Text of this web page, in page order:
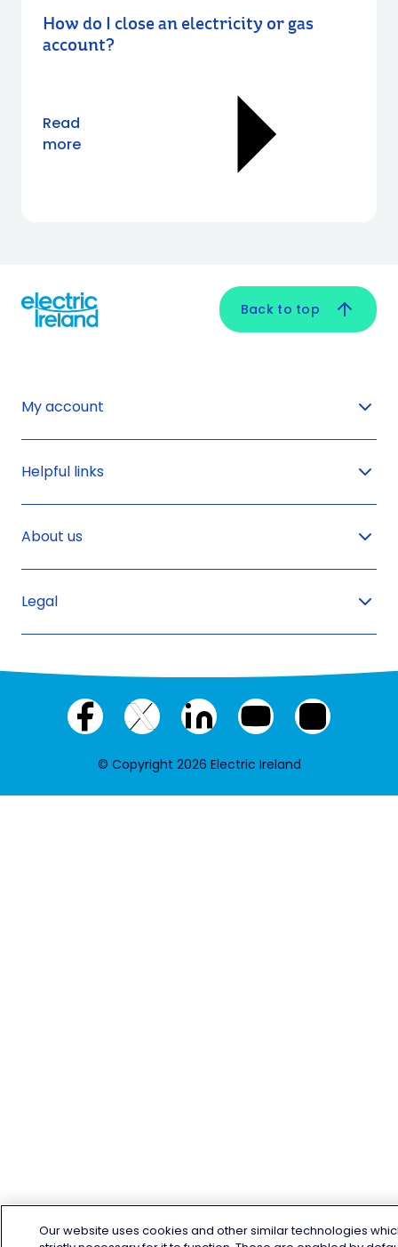
How do I close an electricity or gas
account?
Read
more
Back to top
My account
Helpful links
About us
Legal
Facebook
X
LinkedInYouTubeInstagram
© Copyright 2026 Electric Ireland
Our website uses cookies and other similar technologies